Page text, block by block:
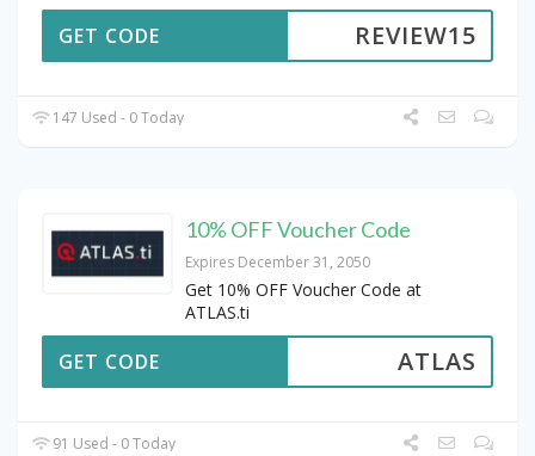
REVIEW15
GET CODE
147 Used - 0 Today
10% OFF Voucher Code
Expires December 31, 2050
Get 10% OFF Voucher Code at
ATLAS.ti
ATLAS
GET CODE
91 Used - 0 Today